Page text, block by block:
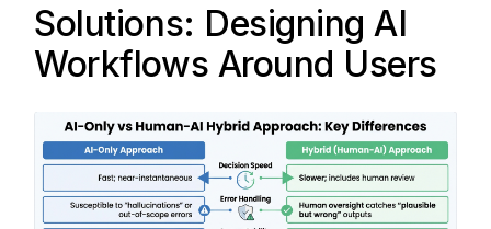
Solutions: Designing AI
Workflows Around Users